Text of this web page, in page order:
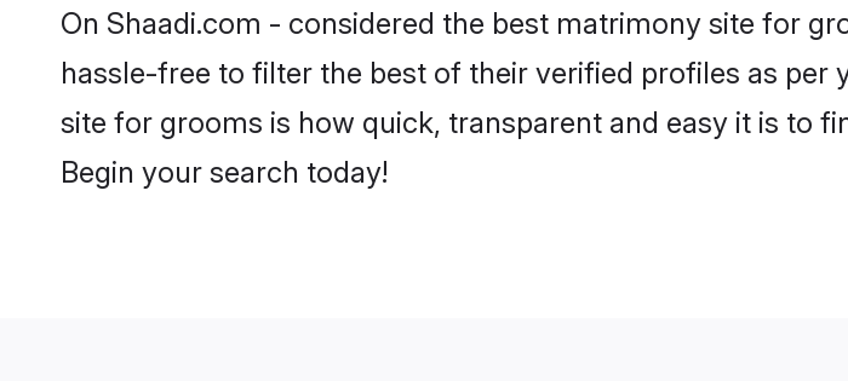
On Shaadi.com - considered the best matrimony site for
hassle-free to filter the best of their verified profiles as
site for grooms is how quick, transparent and easy it is to
Begin your search today!